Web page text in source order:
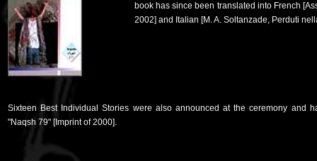
book has since been translated into French
2002] and Italian [M. A. Soltanzade, Perduti
Sixteen Best Individual Stories were also announced at the ceremony and
"Naqsh 79" [Imprint of 2000].